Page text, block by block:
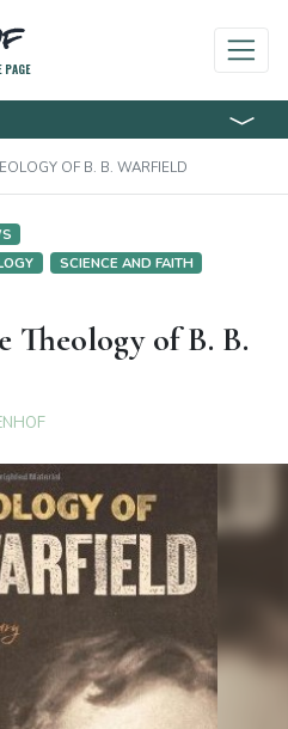
PAGE
OF B. B. WARFIELD
SCIENCE AND FAITH
Theology of B. B.